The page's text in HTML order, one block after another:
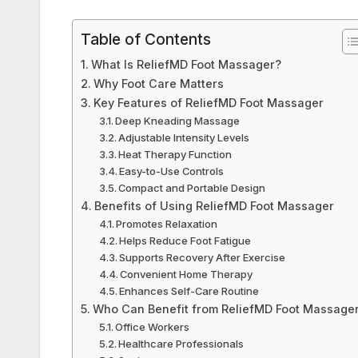
Table of Contents
What Is ReliefMD Foot Massager?
Why Foot Care Matters
Key Features of ReliefMD Foot Massager
Deep Kneading Massage
Adjustable Intensity Levels
Heat Therapy Function
Easy-to-Use Controls
Compact and Portable Design
Benefits of Using ReliefMD Foot Massager
Promotes Relaxation
Helps Reduce Foot Fatigue
Supports Recovery After Exercise
Convenient Home Therapy
Enhances Self-Care Routine
Who Can Benefit from ReliefMD Foot
Office Workers
Healthcare Professionals